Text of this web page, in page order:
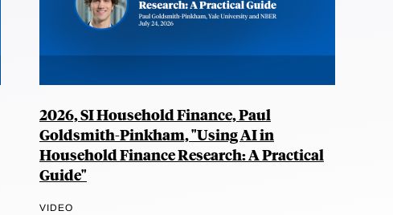
2026, SI Household Finance, Paul
Goldsmith-Pinkham, "Using AI in
Household Finance Research: A Practical
Guide"
VIDEO